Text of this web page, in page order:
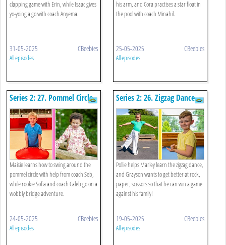
clapping game with Erin, while Isaac gives
yo-yoing a go with coach Anyema.
31-05-2025 CBeebies
All episodes
his arm, and Cora practises a star float in
the pool with coach Minahil.
25-05-2025 CBeebies
All episodes
Series 2: 27. Pommel Circle
And Wobbly Bridge
Maisie learns how to swing around the
pommel circle with help from coach Seb,
while rookie Sofia and coach Caleb go on a
wobbly bridge adventure.
24-05-2025 CBeebies
All episodes
Series 2: 26. Zigzag Dance
And Rock, Paper, Scissors
Pollie helps Marley learn the zigzag dance,
and Grayson wants to get better at rock,
paper, scissors so that he can win a game
against his family!
19-05-2025 CBeebies
All episodes